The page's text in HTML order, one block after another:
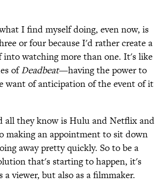
I find myself doing, even now, is
or four because I'd rather create a
into watching more than one. It's like
ofDeadbeat—having the power to
want of anticipation of the event of it
all they know is Hulu and Netflix and
making an appointment to sit down
away pretty quickly. So to be a
that's starting to happen, it's
viewer, but also as a filmmaker.